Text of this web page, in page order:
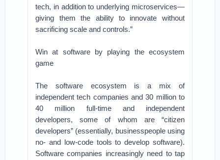
tech, in addition to underlying microservices—
giving them the ability to innovate without
sacrificing scale and controls.”
Win at software by playing the ecosystem
game
The software ecosystem is a mix of
independent tech companies and 30 million to
40 million full-time and independent
developers, some of whom are “citizen
developers” (essentially, businesspeople using
no- and low-code tools to develop software).
Software companies increasingly need to tap